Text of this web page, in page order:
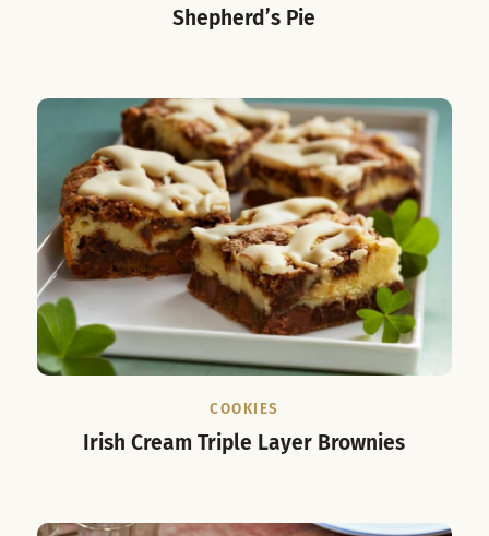
Shepherd’s Pie
COOKIES
Irish Cream Triple Layer Brownies